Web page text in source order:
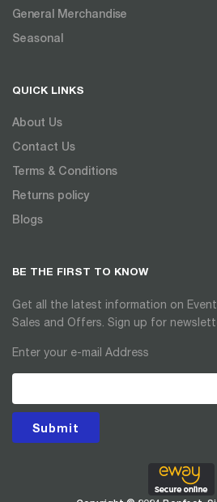
General Merchandise
Seasonal
QUICK LINKS
About Us
Contact Us
Terms & Conditions
Returns policy
Blogs
BE THE FIRST TO KNOW
Get all the latest information on
Sales and Offers. Sign up for
Enter your e-mail Address
Submit